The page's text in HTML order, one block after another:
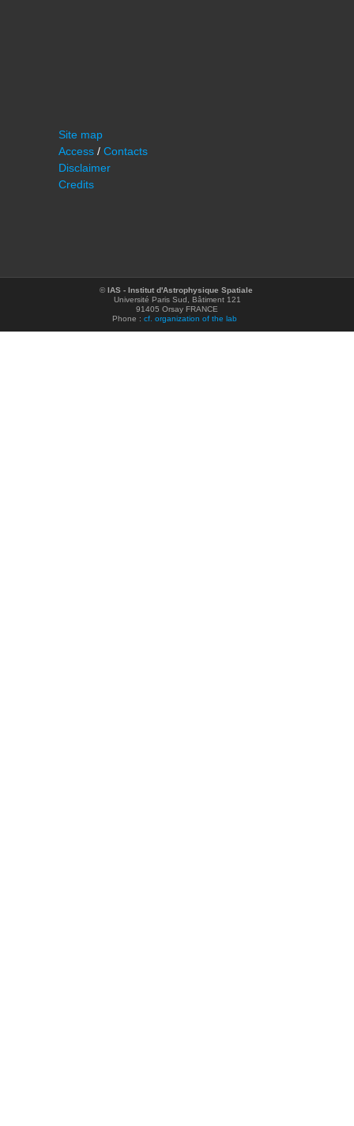
Site map
Access / Contacts
Disclaimer
Credits
©IAS - Institut d'Astrophysique Spatiale
Université Paris Sud, Bâtiment 121
91405 Orsay FRANCE
Phone : cf. organization of the lab